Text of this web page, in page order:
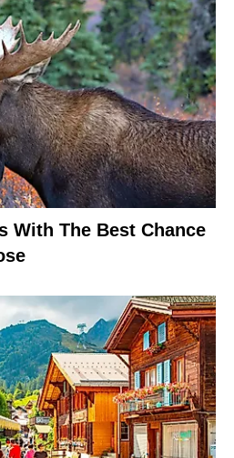
With The Best Chance